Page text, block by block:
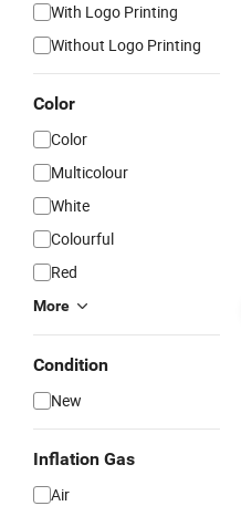
With Logo Printing
Without Logo Printing
Color
Color
Multicolour
White
Colourful
Red
More
Condition
New
Inflation Gas
Air